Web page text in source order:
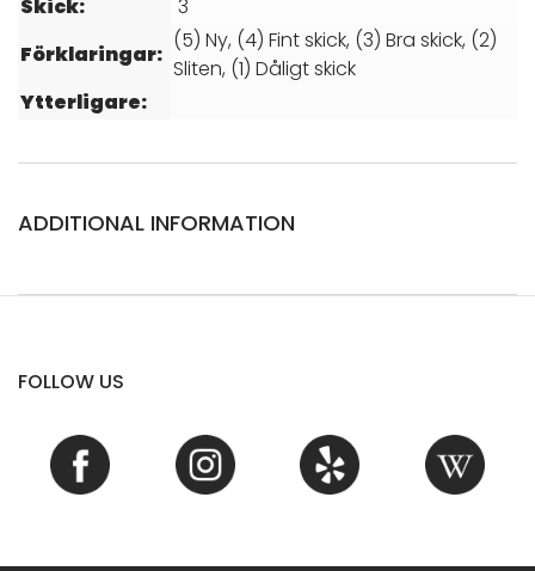
Skick:
3
Förklaringar:
(5) Ny, (4) Fint skick, (3) Bra skick, (2)
Sliten, (1) Dåligt skick
Ytterligare:
ADDITIONAL INFORMATION
FOLLOW US